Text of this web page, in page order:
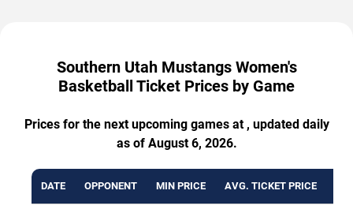
Southern Utah Mustangs Women's
Basketball Ticket Prices by Game
Prices for the next upcoming games at , updated daily
as of August 6, 2026.
DATE OPPONENT MIN PRICE AVG. TICKET PRICE